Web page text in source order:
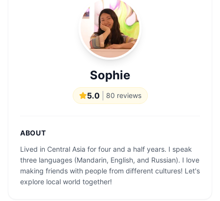
Sophie
5.0 80 reviews
ABOUT
Lived in Central Asia for four and a half years. I speak
three languages ​​(Mandarin, English, and Russian). I love
making friends with people from different cultures! Let's
explore local world together!